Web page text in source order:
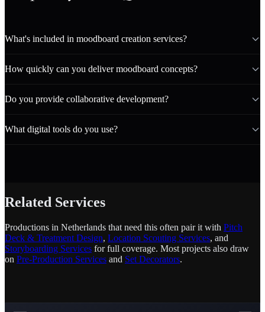
What's included in moodboard creation services?
How quickly can you deliver moodboard concepts?
Do you provide collaborative development?
What digital tools do you use?
Related Services
Productions in Netherlands that need this often pair it with Pitch
Deck & Treatment Design, Location Scouting Services, and
Storyboarding Services for full coverage. Most projects also draw
on Pre-Production Services and Set Decorators.